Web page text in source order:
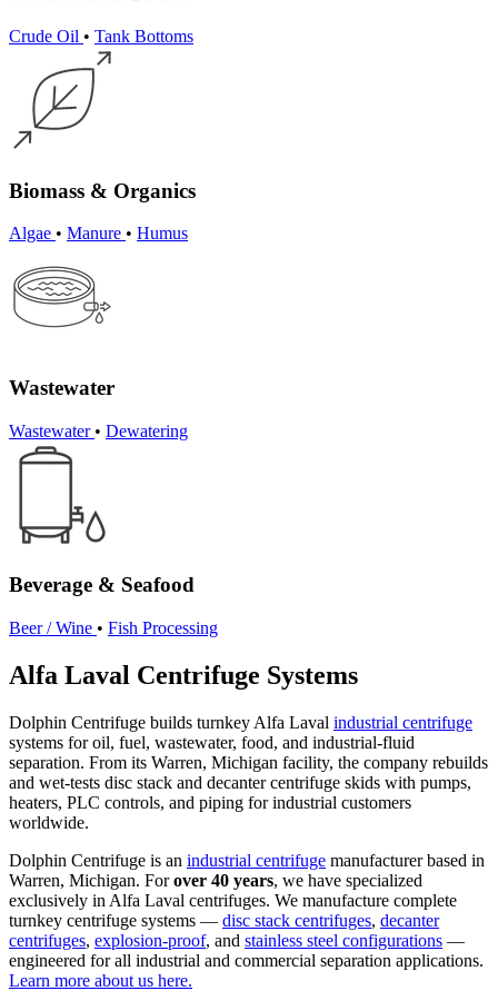
Crude Oil • Tank Bottoms
Biomass & Organics
Algae • Manure • Humus
Wastewater
Wastewater • Dewatering
Beverage & Seafood
Beer / Wine • Fish Processing
Alfa Laval Centrifuge Systems
Dolphin Centrifuge builds turnkey Alfa Laval industrial centrifuge
systems for oil, fuel, wastewater, food, and industrial-fluid
separation. From its Warren, Michigan facility, the company rebuilds
and wet-tests disc stack and decanter centrifuge skids with pumps,
heaters, PLC controls, and piping for industrial customers
worldwide.
Dolphin Centrifuge is an industrial centrifuge manufacturer based in
Warren, Michigan. Forover 40 years, we have specialized
exclusively in Alfa Laval centrifuges. We manufacture complete
turnkey centrifuge systems — disc stack centrifuges, decanter
centrifuges, explosion-proof, and stainless steel configurations —
engineered for all industrial and commercial separation applications.
Learn more about us here.